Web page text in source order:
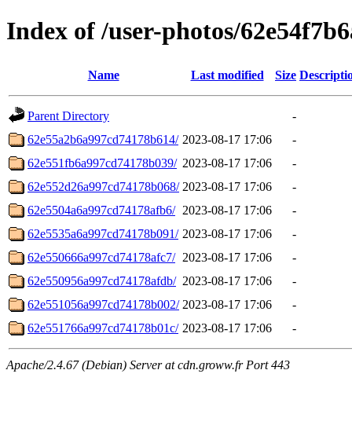
Index of /user-photos/
Name Last modified Size
Parent Directory
-
62e55a2b6a997cd74178b614/ 2023-08-17 17:06
-
62e551fb6a997cd74178b039/ 2023-08-17 17:06
-
62e552d26a997cd74178b068/ 2023-08-17 17:06
-
62e5504a6a997cd74178afb6/ 2023-08-17 17:06
-
62e5535a6a997cd74178b091/ 2023-08-17 17:06
-
62e550666a997cd74178afc7/ 2023-08-17 17:06
-
62e550956a997cd74178afdb/ 2023-08-17 17:06
-
62e551056a997cd74178b002/ 2023-08-17 17:06
-
62e551766a997cd74178b01c/ 2023-08-17 17:06 -
Apache/2.4.67 (Debian) Server at cdn.groww.fr Port 443